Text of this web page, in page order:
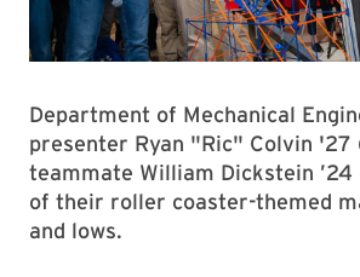
Department of Mechanical
presenter Ryan "Ric" Colvin '27
teammate William Dickstein ’24
of their roller coaster-themed
and lows.